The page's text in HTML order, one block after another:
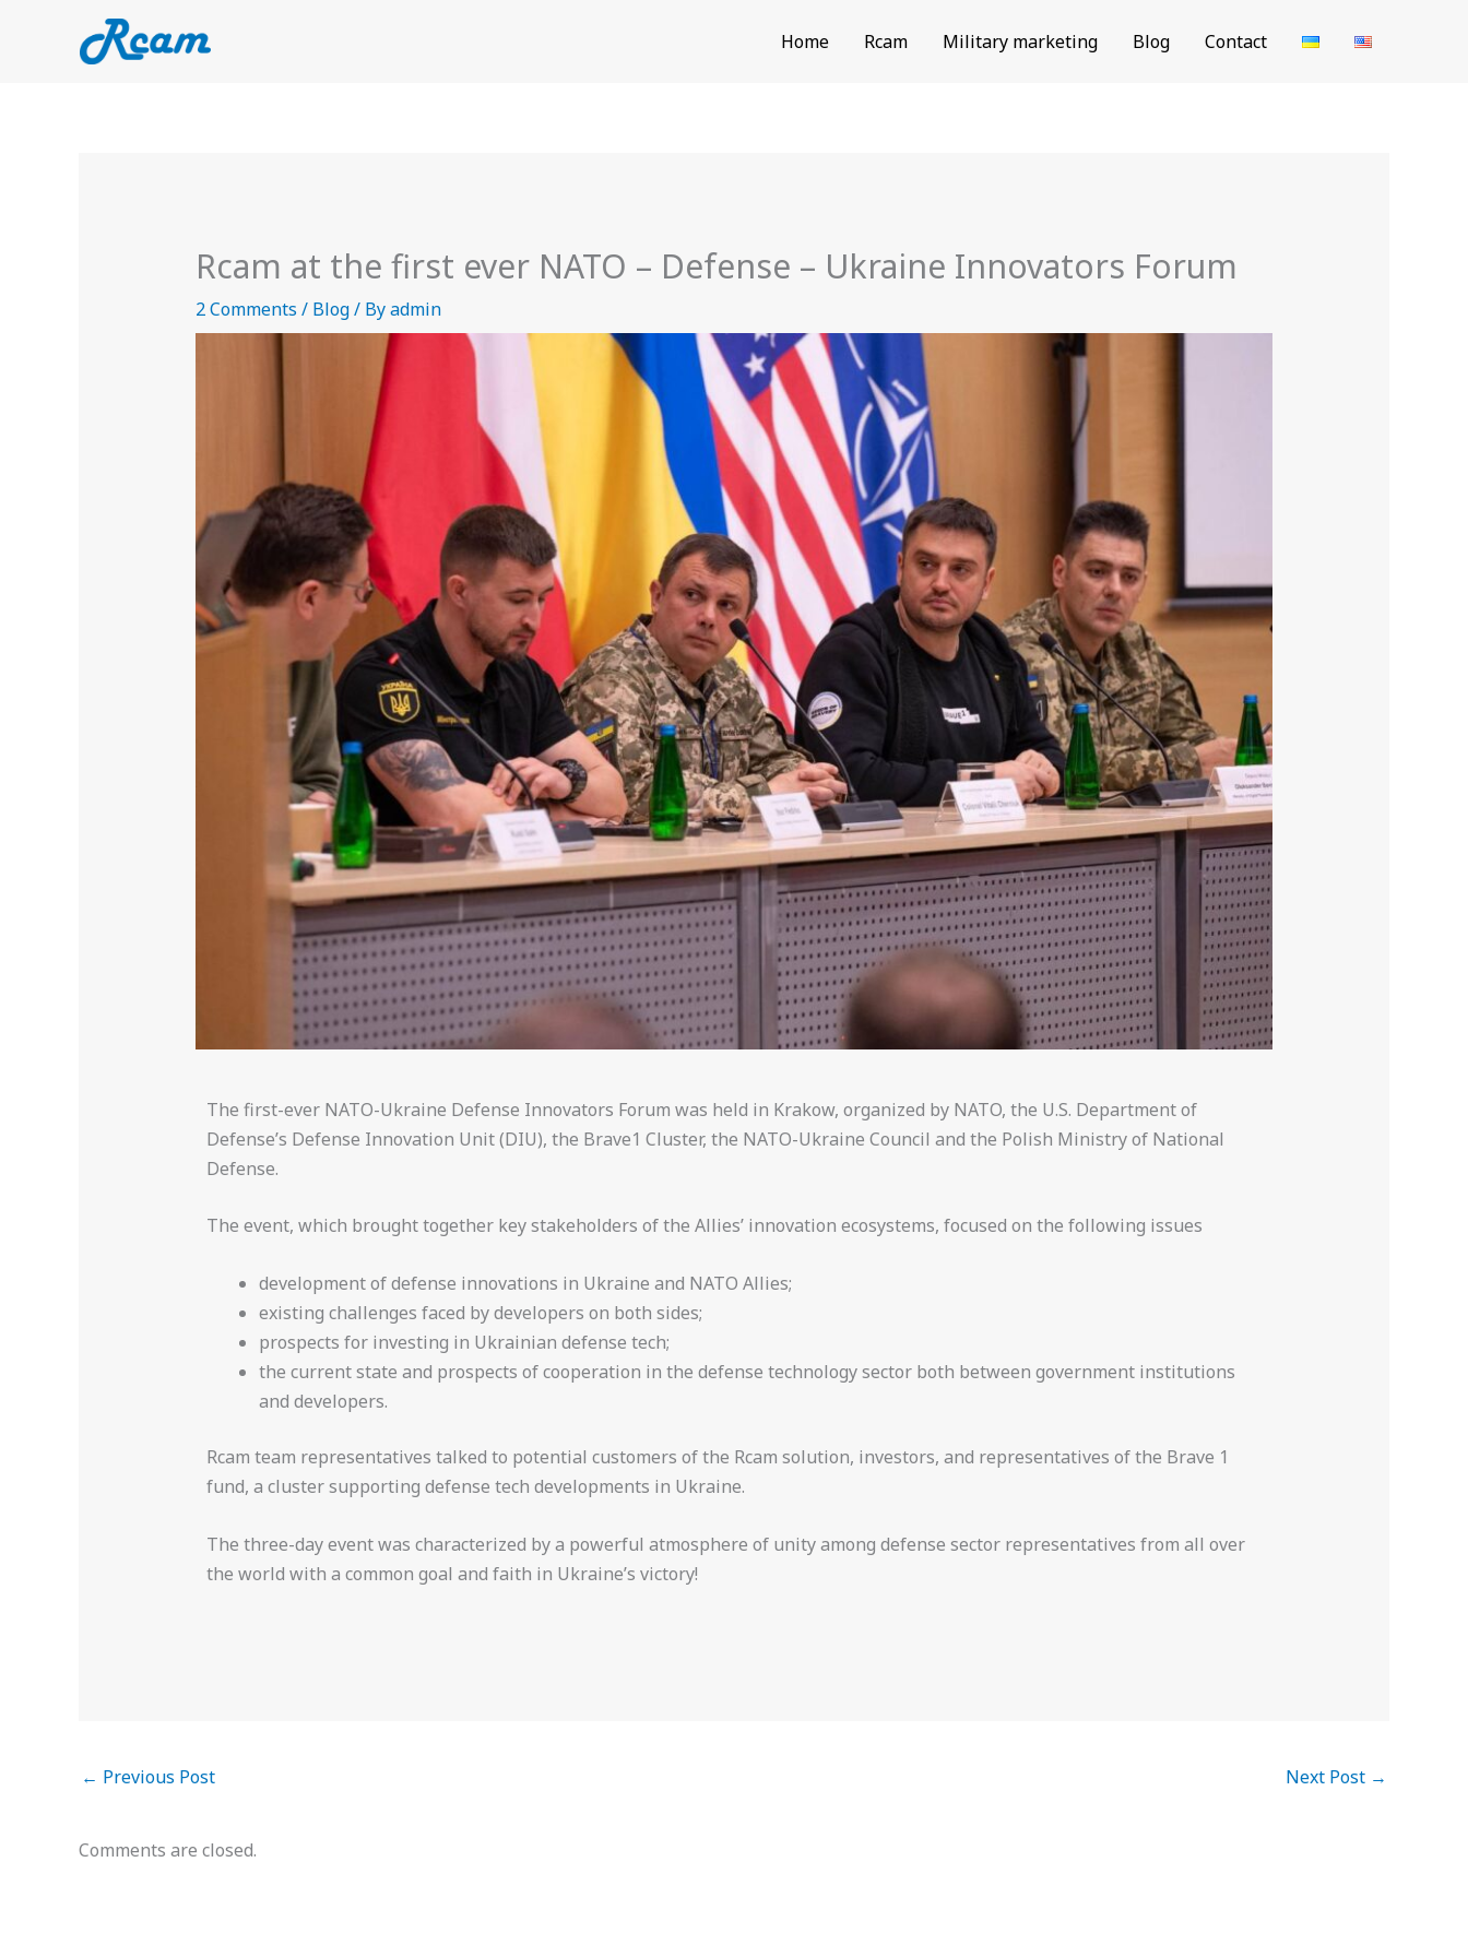
Home Rcam Military marketing Blog Contact
Rcam at the first ever NATO – Defense – Ukraine Innovators Forum
2 Comments / Blog/ Byadmin
The first-ever NATO-Ukraine Defense Innovators Forum was held in Krakow, organized by NATO, the U.S. Department of
Defense’s Defense Innovation Unit (DIU), the Brave1 Cluster, the NATO-Ukraine Council and the Polish Ministry of National
Defense.
The event, which brought together key stakeholders of the Allies’ innovation ecosystems, focused on the following issues
development of defense innovations in Ukraine and NATO Allies;
existing challenges faced by developers on both sides;
prospects for investing in Ukrainian defense tech;
the current state and prospects of cooperation in the defense technology sector both between government institutions
and developers.
Rcam team representatives talked to potential customers of the Rcam solution, investors, and representatives of the Brave 1
fund, a cluster supporting defense tech developments in Ukraine.
The three-day event was characterized by a powerful atmosphere of unity among defense sector representatives from all over
the world with a common goal and faith in Ukraine’s victory!
← Previous Post Next Post →
Comments are closed.